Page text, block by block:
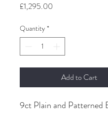
£1,295.00
Quantity *
Add to Cart
9ct Plain and Patterned